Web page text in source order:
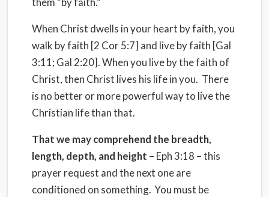
When Christ dwells in your heart by faith, you
walk by faith [2 Cor 5:7] and live by faith [Gal
3:11; Gal 2:20]. When you live by the faith of
Christ, then Christ lives his life in you. There
is no better or more powerful way to live the
Christian life than that.
That we may comprehend the breadth,
length, depth, and height – Eph 3:18 – this
prayer request and the next one are
conditioned on something. You must be